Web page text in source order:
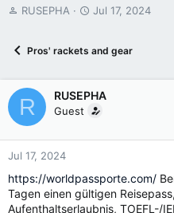
T
d
t
a
r
t
r
RUSEPHA
S
r
d
a
t
Jul 17, 2024
Pros' rackets and gear
R RUSEPHA
Guest
Jul 17, 2024
https://worldpassporte.com/
Tagen einen gültigen
Aufenthaltserlaubnis, TOEFL-/